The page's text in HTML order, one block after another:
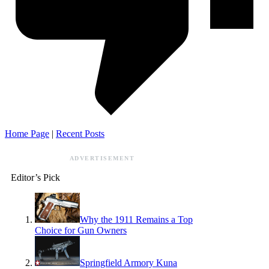
Home Page | Recent Posts
ADVERTISEMENT
Editor’s Pick
Why the 1911 Remains a Top
Choice for Gun Owners
Springfield Armory Kuna